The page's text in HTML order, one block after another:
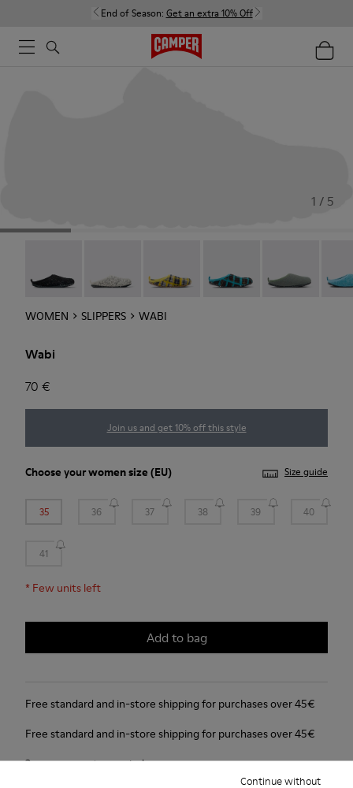
Continue without
End of Season: Get an extra 10% Off
1 / 5
WOMEN SLIPPERS WABI
Wabi
70 €
Join us and get 10% off this style
Choose yourwomen size (EU) Size guide
35 36 37 38 39 40
41
* Few units left
Add to bag
Free standard and in-store shipping for purchases over 45€
Free standard and in-store shipping for purchases over 45€
2-year guarantee period.